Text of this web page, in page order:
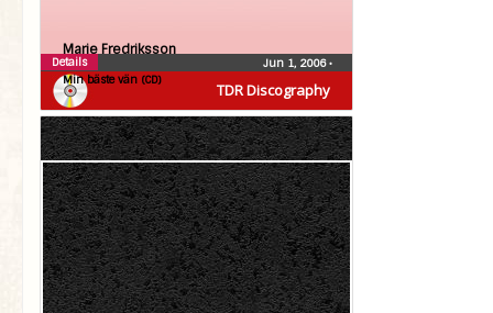
TDR Discography
Marie Fredriksson
Min bäste vän (CD)
Jun 1, 2006•
Details